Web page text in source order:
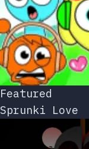
Featured
Sprunki Love